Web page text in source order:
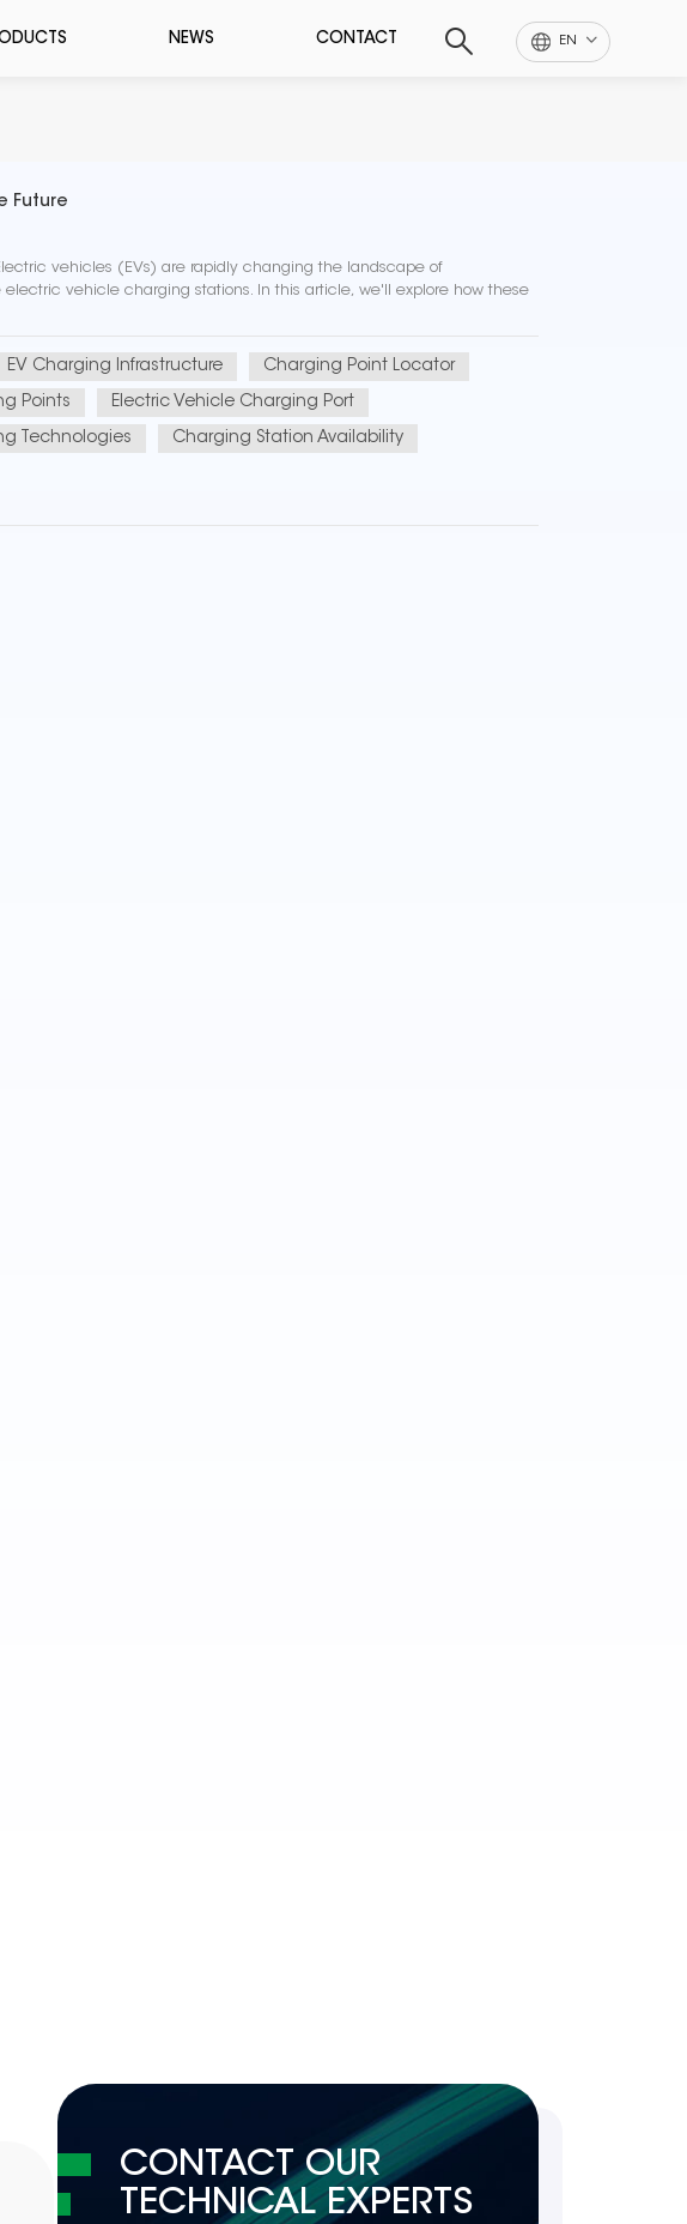
EN
NEWS CONTACT
Future
vehicles (EVs) are rapidly changing the landscape of
vehicle charging stations. In this article, we'll explore how these
EV Charging Infrastructure Charging Point Locator
Points Electric Vehicle Charging Port
Technologies Charging Station Availability
CONTACT OUR
TECHNICAL EXPERTS